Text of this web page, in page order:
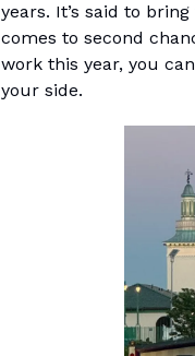
years. It’s said to
comes to second
work this year, you
your side.